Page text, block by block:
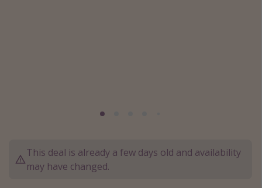
Christmas vacations
Spring break destinations
This deal is already a few days old and availability
may have changed.